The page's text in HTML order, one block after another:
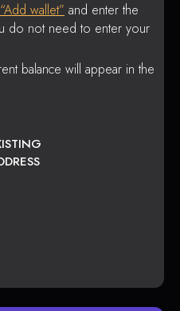
wallet” and enter the
do not need to enter your
balance will appear in the